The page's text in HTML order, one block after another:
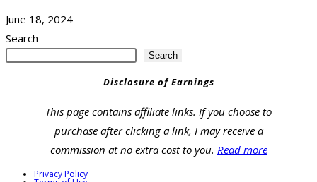
June 18, 2024
Search
Search
Disclosure of Earnings
This page contains affiliate links. If you choose to
purchase after clicking a link, I may receive a
commission at no extra cost to you. Read more
Privacy Policy